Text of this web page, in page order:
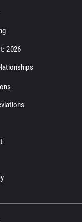
2026